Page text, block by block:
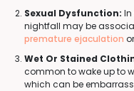
Sexual Dysfunction: In
nightfall may be
premature ejaculation or
Wet Or Stained
common to wake up to
which can be